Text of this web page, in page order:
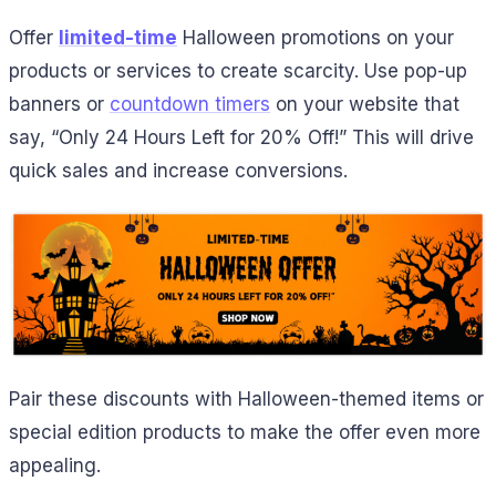
Offer limited-time Halloween promotions on your
products or services to create scarcity. Use pop-up
banners or countdown timers on your website that
say, “Only 24 Hours Left for 20% Off!” This will drive
quick sales and increase conversions.
Pair these discounts with Halloween-themed items or
special edition products to make the offer even more
appealing.